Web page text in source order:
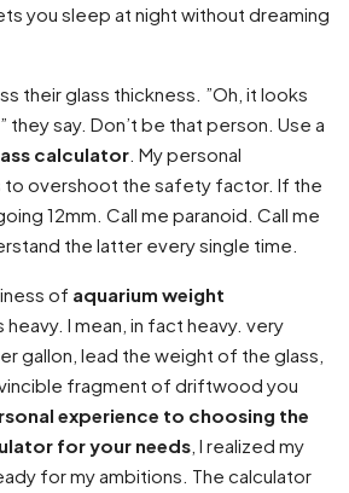
you sleep at night without dreaming
their glass thickness. ”Oh, it looks
they say. Don’t be that person. Use a
calculator . My personal
to overshoot the safety factor. If the
12mm. Call me paranoid. Call me
the latter every single time.
of aquarium weight
heavy. I mean, in fact heavy. very
gallon, lead the weight of the glass,
fragment of driftwood you
experience to choosing the
for your needs , I realized my
for my ambitions. The calculator